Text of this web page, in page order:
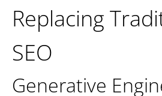
Replacing
SEO
Generative